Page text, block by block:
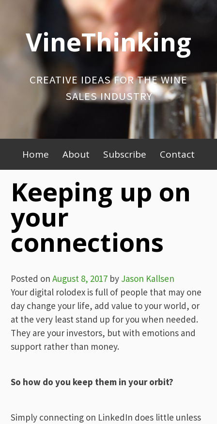
contentVineThinking
CREATIVE IDEAS FOR THE WINE
SALES INDUSTRY
Primary
Menu
Home About Subscribe Contact
Keeping up on
your
connections
Posted onAugust 8, 2017 by Jason Kallsen
Your digital rolodex is full of people that may one
day change your life, add value to your world, or
at the very least stand up for you when needed.
They are your investors, but with emotions and
support rather than money.
So how do you keep them in your orbit?
Simply connecting on LinkedIn does little unless